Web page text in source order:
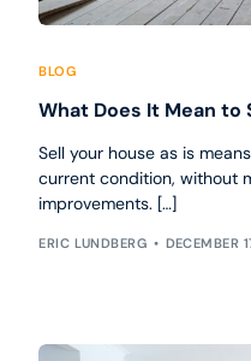
BLOG
What Does It Mean to
Sell your house as is
current condition, without
improvements. […]
ERIC LUNDBERG DECEMBER